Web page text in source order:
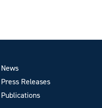
News
Press Releases
Publications